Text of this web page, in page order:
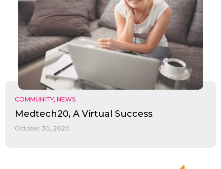
COMMUNITY, NEWS
Medtech20, A Virtual Success
October 30, 2020
Send